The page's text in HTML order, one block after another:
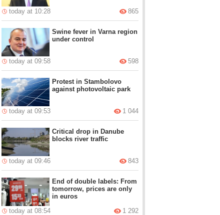
today at 10:28 865
Swine fever in Varna region
under control
today at 09:58 598
Protest in Stambolovo
against photovoltaic park
today at 09:53 1 044
Critical drop in Danube
blocks river traffic
today at 09:46 843
End of double labels: From
tomorrow, prices are only
in euros
today at 08:54
1 292